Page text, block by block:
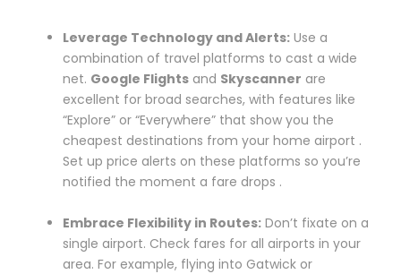
Leverage Technology and Alerts: Use a
combination of travel platforms to cast a wide
net. Google Flights and Skyscanner are
excellent for broad searches, with features like
“Explore” or “Everywhere” that show you the
cheapest destinations from your home airport .
Set up price alerts on these platforms so you’re
notified the moment a fare drops .
Embrace Flexibility in Routes: Don’t fixate on a
single airport. Check fares for all airports in your
area. For example, flying into Gatwick or